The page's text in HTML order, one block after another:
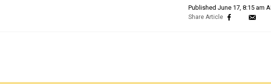
Published June 17, 8:15 am